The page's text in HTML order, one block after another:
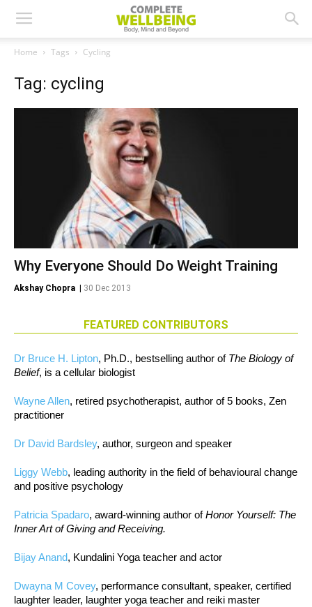
Home Tags Cycling
Tag: cycling
Why Everyone Should Do Weight Training
Akshay Chopra 30 Dec 2013
FEATURED CONTRIBUTORS
Dr Bruce H. Lipton, Ph.D., bestselling author of The Biology of
Belief, is a cellular biologist
Wayne Allen, retired psychotherapist, author of 5 books, Zen
practitioner
Dr David Bardsley, author, surgeon and speaker
Liggy Webb, leading authority in the field of behavioural change
and positive psychology
Patricia Spadaro, award-winning author ofHonor Yourself: The
Inner Art of Giving and Receiving.
Bijay Anand, Kundalini Yoga teacher and actor
Dwayna M Covey, performance consultant, speaker, certified
laughter leader, laughter yoga teacher and reiki master